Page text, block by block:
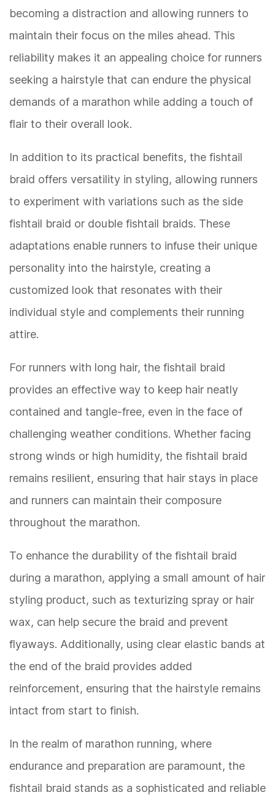
becoming a distraction and allowing runners to
maintain their focus on the miles ahead. This
reliability makes it an appealing choice for runners
seeking a hairstyle that can endure the physical
demands of a marathon while adding a touch of
flair to their overall look.
In addition to its practical benefits, the fishtail
braid offers versatility in styling, allowing runners
to experiment with variations such as the side
fishtail braid or double fishtail braids. These
adaptations enable runners to infuse their unique
personality into the hairstyle, creating a
customized look that resonates with their
individual style and complements their running
attire.
For runners with long hair, the fishtail braid
provides an effective way to keep hair neatly
contained and tangle-free, even in the face of
challenging weather conditions. Whether facing
strong winds or high humidity, the fishtail braid
remains resilient, ensuring that hair stays in place
and runners can maintain their composure
throughout the marathon.
To enhance the durability of the fishtail braid
during a marathon, applying a small amount of hair
styling product, such as texturizing spray or hair
wax, can help secure the braid and prevent
flyaways. Additionally, using clear elastic bands at
the end of the braid provides added
reinforcement, ensuring that the hairstyle remains
intact from start to finish.
In the realm of marathon running, where
endurance and preparation are paramount, the
fishtail braid stands as a sophisticated and reliable